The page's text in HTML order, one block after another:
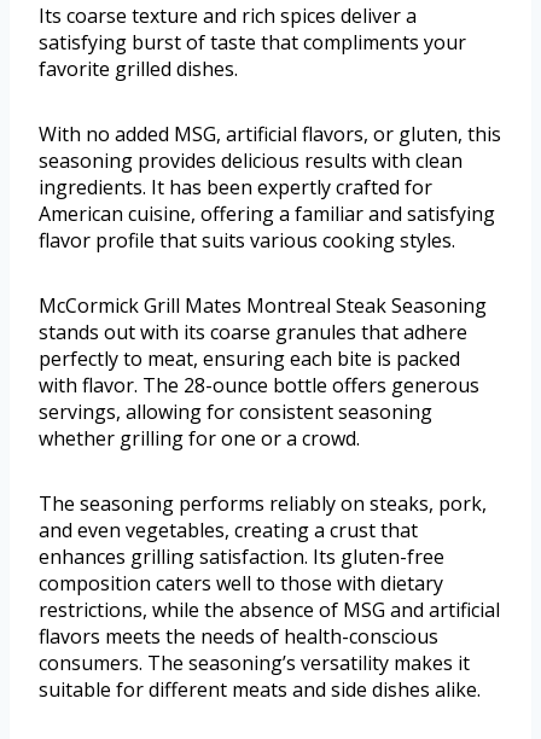
Its coarse texture and rich spices deliver a
satisfying burst of taste that compliments your
favorite grilled dishes.
With no added MSG, artificial flavors, or gluten, this
seasoning provides delicious results with clean
ingredients. It has been expertly crafted for
American cuisine, offering a familiar and satisfying
flavor profile that suits various cooking styles.
McCormick Grill Mates Montreal Steak Seasoning
stands out with its coarse granules that adhere
perfectly to meat, ensuring each bite is packed
with flavor. The 28-ounce bottle offers generous
servings, allowing for consistent seasoning
whether grilling for one or a crowd.
The seasoning performs reliably on steaks, pork,
and even vegetables, creating a crust that
enhances grilling satisfaction. Its gluten-free
composition caters well to those with dietary
restrictions, while the absence of MSG and artificial
flavors meets the needs of health-conscious
consumers. The seasoning’s versatility makes it
suitable for different meats and side dishes alike.